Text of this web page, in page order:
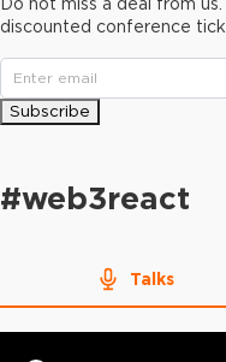
#web3react
Talks
discounted conference
Subscribe